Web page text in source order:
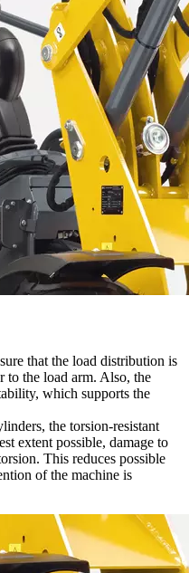
that the load distribution is
to the load arm. Also, the
which supports the
the torsion-resistant
extent possible, damage to
This reduces possible
of the machine is